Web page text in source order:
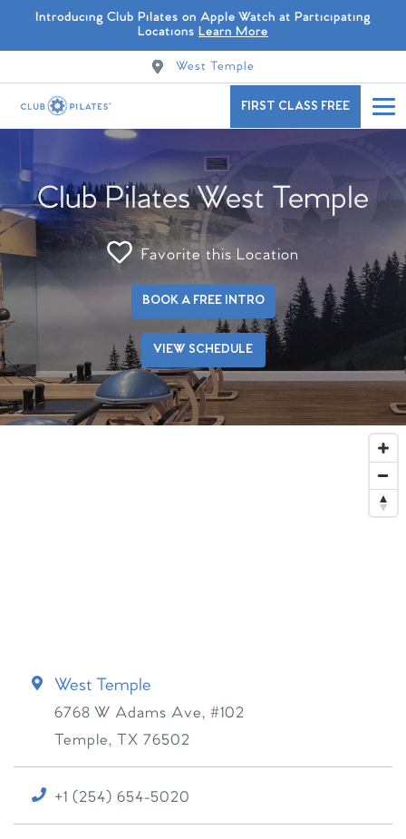
Introducing Club Pilates on Apple Watch at Participating
Locations Learn More
West Temple
FIRST CLASS FREE
Club Pilates West Temple
Favorite this Location
BOOK A FREE INTRO
VIEW SCHEDULE
West Temple
6768 W Adams Ave, #102
Temple, TX 76502
+1 (254) 654-5020